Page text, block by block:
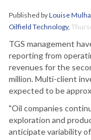
Published byLouise
Oilfield Technology,
TGS management
reporting from
revenues for the
million. Multi-client
expected to be
"Oil companies
exploration and
anticipate variability